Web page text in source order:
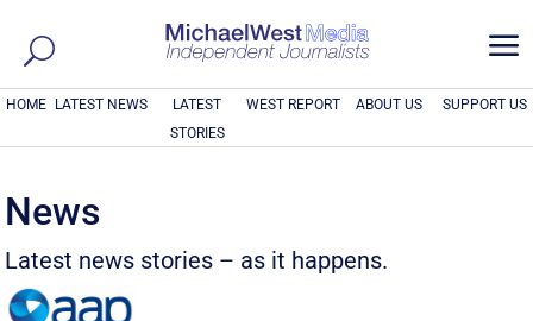
a
HOME LATEST NEWS
LATEST
STORIES
WEST REPORT ABOUT US SUPPORT US
News
Latest news stories – as it happens.